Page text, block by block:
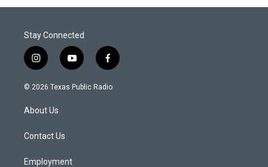
Stay Connected
i
n
s
a
g
a
y
o
u
f
a
c
© 2026 Texas Public Radio
About Us
Contact Us
Employment